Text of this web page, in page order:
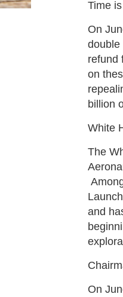
Time
On
double
refund
on
billion
White
The
and
On